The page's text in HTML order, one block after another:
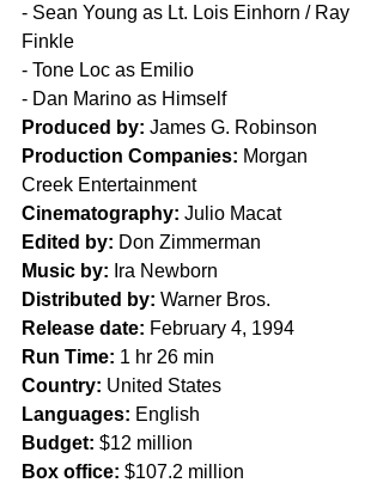
- Sean Young as Lt. Lois Einhorn / Ray
Finkle
- Tone Loc as Emilio
- Dan Marino as Himself
Produced by: James G. Robinson
Production Companies: Morgan
Creek Entertainment
Cinematography: Julio Macat
Edited by: Don Zimmerman
Music by: Ira Newborn
Distributed by: Warner Bros.
Release date: February 4, 1994
Run Time: 1 hr 26 min
Country: United States
Languages: English
Budget: $12 million
Box office: $107.2 million